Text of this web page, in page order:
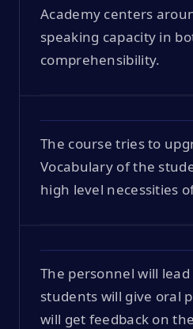
Academy centers
speaking capacity in
comprehensibility.
The course tries to
Vocabulary of the
high level necessities
The personnel will
students will give oral
will get feedback on